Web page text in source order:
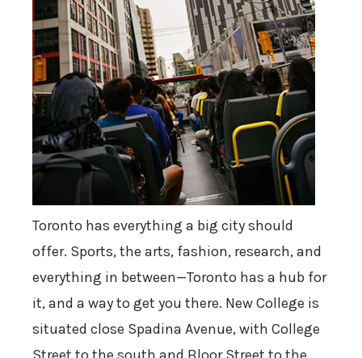
Toronto has everything a big city should
offer. Sports, the arts, fashion, research, and
everything in between—Toronto has a hub for
it, and a way to get you there. New College is
situated close Spadina Avenue, with College